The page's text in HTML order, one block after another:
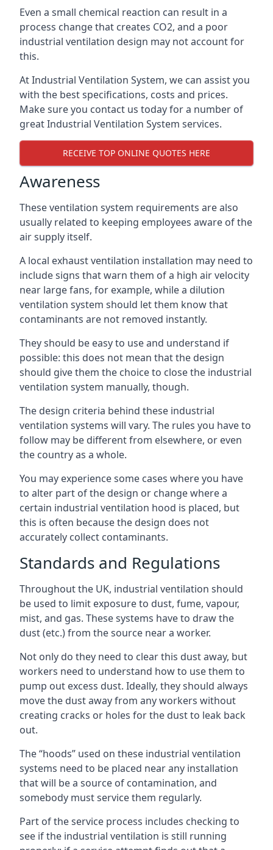
Even a small chemical reaction can result in a
process change that creates CO2, and a poor
industrial ventilation design may not account for
this.
At Industrial Ventilation System, we can assist you
with the best specifications, costs and prices.
Make sure you contact us today for a number of
great Industrial Ventilation System services.
RECEIVE TOP ONLINE QUOTES HERE
Awareness
These ventilation system requirements are also
usually related to keeping employees aware of the
air supply itself.
A local exhaust ventilation installation may need to
include signs that warn them of a high air velocity
near large fans, for example, while a dilution
ventilation system should let them know that
contaminants are not removed instantly.
They should be easy to use and understand if
possible: this does not mean that the design
should give them the choice to close the industrial
ventilation system manually, though.
The design criteria behind these industrial
ventilation systems will vary. The rules you have to
follow may be different from elsewhere, or even
the country as a whole.
You may experience some cases where you have
to alter part of the design or change where a
certain industrial ventilation hood is placed, but
this is often because the design does not
accurately collect contaminants.
Standards and Regulations
Throughout the UK, industrial ventilation should
be used to limit exposure to dust, fume, vapour,
mist, and gas. These systems have to draw the
dust (etc.) from the source near a worker.
Not only do they need to clear this dust away, but
workers need to understand how to use them to
pump out excess dust. Ideally, they should always
move the dust away from any workers without
creating cracks or holes for the dust to leak back
out.
The “hoods” used on these industrial ventilation
systems need to be placed near any installation
that will be a source of contamination, and
somebody must service them regularly.
Part of the service process includes checking to
see if the industrial ventilation is still running